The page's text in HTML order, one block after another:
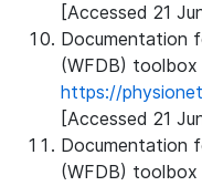
[Accessed 21
Documentation
(WFDB) toolbox
https://
[Accessed 21
Documentation
(WFDB)